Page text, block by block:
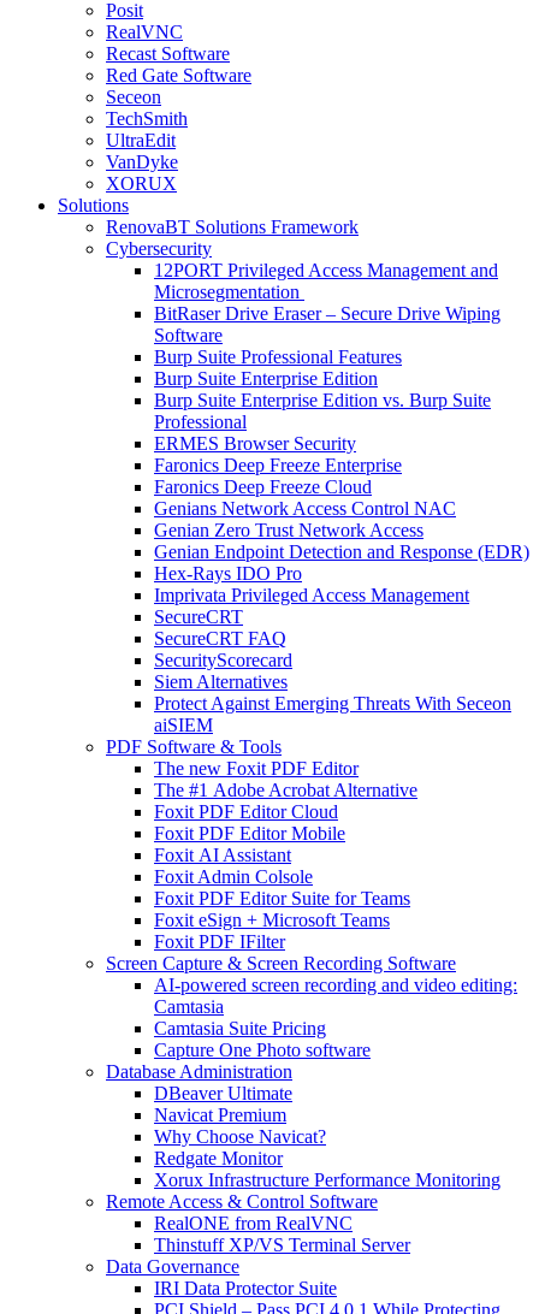
Posit
RealVNC
Recast Software
Red Gate Software
Seceon
TechSmith
UltraEdit
VanDyke
XORUX
Solutions
RenovaBT Solutions Framework
Cybersecurity
12PORT Privileged Access Management and
Microsegmentation
BitRaser Drive Eraser – Secure Drive Wiping
Software
Burp Suite Professional Features
Burp Suite Enterprise Edition
Burp Suite Enterprise Edition vs. Burp Suite
Professional
ERMES Browser Security
Faronics Deep Freeze Enterprise
Faronics Deep Freeze Cloud
Genians Network Access Control NAC
Genian Zero Trust Network Access
Genian Endpoint Detection and Response (EDR)
Hex-Rays IDO Pro
Imprivata Privileged Access Management
SecureCRT
SecureCRT FAQ
SecurityScorecard
Siem Alternatives
Protect Against Emerging Threats With Seceon
aiSIEM
PDF Software & Tools
The new Foxit PDF Editor
The #1 Adobe Acrobat Alternative
Foxit PDF Editor Cloud
Foxit PDF Editor Mobile
Foxit AI Assistant
Foxit Admin Colsole
Foxit PDF Editor Suite for Teams
Foxit eSign + Microsoft Teams
Foxit PDF IFilter
Screen Capture & Screen Recording Software
AI-powered screen recording and video editing:
Camtasia
Camtasia Suite Pricing
Capture One Photo software
Database Administration
DBeaver Ultimate
Navicat Premium
Why Choose Navicat?
Redgate Monitor
Xorux Infrastructure Performance Monitoring
Remote Access & Control Software
RealONE from RealVNC
Thinstuff XP/VS Terminal Server
Data Governance
IRI Data Protector Suite
PCI Shield – Pass PCI 4.0.1 While Protecting